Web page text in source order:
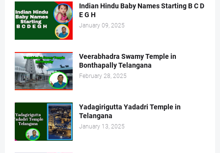
Indian Hindu Baby Names Starting B C D
E G H
January 09, 2025
Veerabhadra Swamy Temple in
Bonthapally Telangana
February 28, 2025
Yadagirigutta Yadadri Temple in
Telangana
January 13, 2025